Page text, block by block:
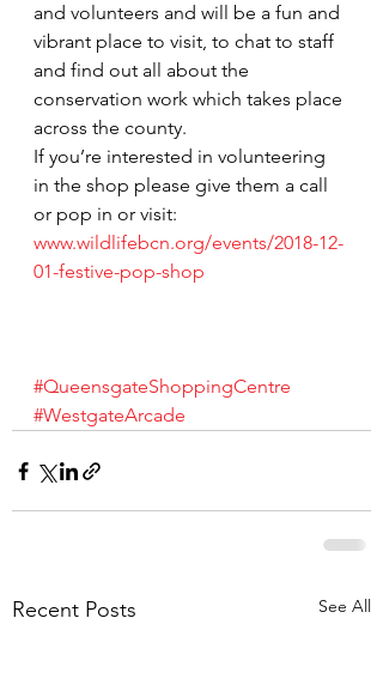
and volunteers and will be a fun and
vibrant place to visit, to chat to staff
and find out all about the
conservation work which takes place
across the county.
If you’re interested in volunteering
in the shop please give them a call
or pop in or visit:
www.wildlifebcn.org/events/2018-12-
01-festive-pop-shop
#QueensgateShoppingCentre
#WestgateArcade
Recent Posts See All